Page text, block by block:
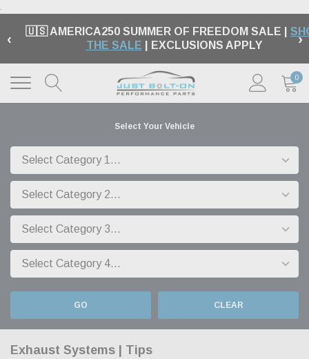
.
‹ 🇺🇸 AMERICA250 SUMMER OF FREEDOM SALE |
THE SALE | EXCLUSIONS APPLY ›
0
Select Your Vehicle
GO CLEAR
Exhaust Systems | Tips